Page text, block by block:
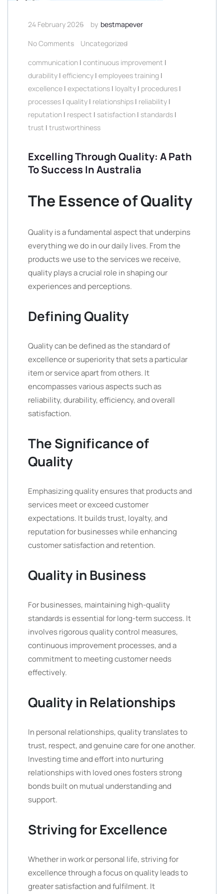
24 February 2026 by bestmapever
No Comments
Uncategorized
communication | continuous improvement |
durability | efficiency | employees training |
excellence | expectations | loyalty | procedures |
processes | quality | relationships | reliability |
reputation | respect | satisfaction | standards |
trust | trustworthiness
Excelling Through Quality: A Path
To Success In Australia
The Essence of Quality
Quality is a fundamental aspect that underpins
everything we do in our daily lives. From the
products we use to the services we receive,
quality plays a crucial role in shaping our
experiences and perceptions.
Defining Quality
Quality can be defined as the standard of
excellence or superiority that sets a particular
item or service apart from others. It
encompasses various aspects such as
reliability, durability, efficiency, and overall
satisfaction.
The Significance of
Quality
Emphasizing quality ensures that products and
services meet or exceed customer
expectations. It builds trust, loyalty, and
reputation for businesses while enhancing
customer satisfaction and retention.
Quality in Business
For businesses, maintaining high-quality
standards is essential for long-term success. It
involves rigorous quality control measures,
continuous improvement processes, and a
commitment to meeting customer needs
effectively.
Quality in Relationships
In personal relationships, quality translates to
trust, respect, and genuine care for one another.
Investing time and effort into nurturing
relationships with loved ones fosters strong
bonds built on mutual understanding and
support.
Striving for Excellence
Whether in work or personal life, striving for
excellence through a focus on quality leads to
greater satisfaction and fulfilment. It